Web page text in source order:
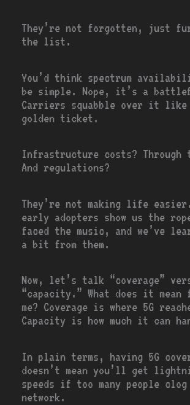
They’re not forgotten, just
the list.
You’d think spectrum
be simple. Nope, it’s a
Carriers squabble over it
golden ticket.
Infrastructure costs? Through
And regulations?
They’re not making life
early adopters show us the
faced the music, and we’ve
a bit from them.
Now, let’s talk “coverage”
“capacity.” What does it mean
me? Coverage is where 5G
Capacity is how much it can
In plain terms, having 5G
doesn’t mean you’ll get
speeds if too many people
network.